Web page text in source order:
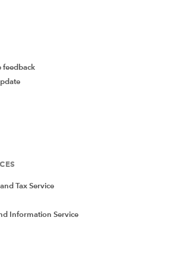
feedback
Tax Service
Information Service